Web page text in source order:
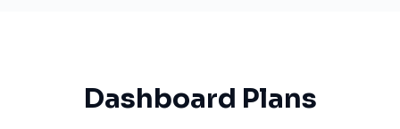
Dashboard Plans